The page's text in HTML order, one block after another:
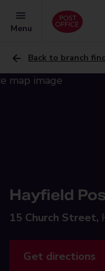
Menu
Back to branch
Hayfield
15 Church Street,
Get directions